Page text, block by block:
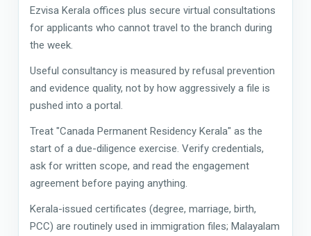
Ezvisa Kerala offices plus secure virtual consultations
for applicants who cannot travel to the branch during
the week.
Useful consultancy is measured by refusal prevention
and evidence quality, not by how aggressively a file is
pushed into a portal.
Treat "Canada Permanent Residency Kerala" as the
start of a due-diligence exercise. Verify credentials,
ask for written scope, and read the engagement
agreement before paying anything.
Kerala-issued certificates (degree, marriage, birth,
PCC) are routinely used in immigration files; Malayalam